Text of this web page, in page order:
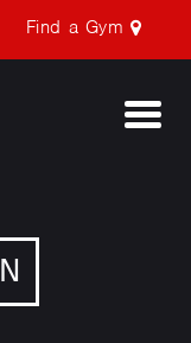
Find a Gym